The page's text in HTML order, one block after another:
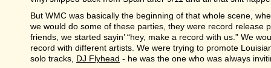
But WMC was basically the beginning of that whole scene,
we would do some of these parties, they were record release
friends, we started sayin’ “hey, make a record with us.” We
record with different artists. We were trying to promote
solo tracks, DJ Flyhead - he was the one who was always